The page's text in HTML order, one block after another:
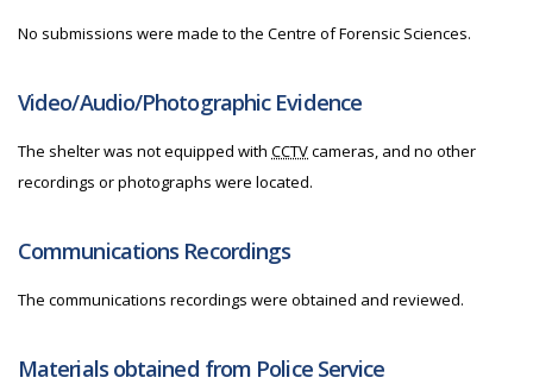
No submissions were made to the Centre of Forensic Sciences.
Video/Audio/Photographic Evidence
The shelter was not equipped with CCTVcameras, and no other
recordings or photographs were located.
Communications Recordings
The communications recordings were obtained and reviewed.
Materials obtained from Police Service